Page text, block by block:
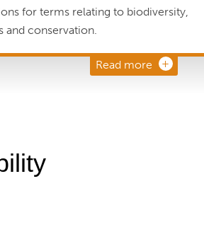
for terms relating to biodiversity,
and conservation.
Read more